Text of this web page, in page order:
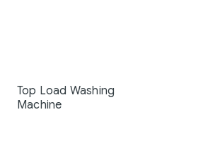
Top Load Washing
Machine